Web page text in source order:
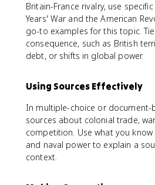
Britain-France rivalry, use
Years' War and the American
go-to examples for this topic.
consequence, such as British
debt, or shifts in global power.
Using Sources Effectively
In multiple-choice or document-
sources about colonial trade,
competition. Use what you
and naval power to explain a
context.